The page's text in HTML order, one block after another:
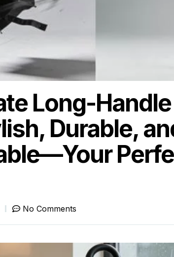
Long-
Durable,
No Comments